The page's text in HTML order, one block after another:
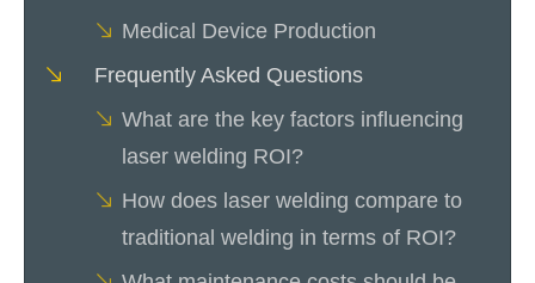
Medical Device Production
Frequently Asked Questions
What are the key factors influencing
laser welding ROI?
How does laser welding compare to
traditional welding in terms of ROI?